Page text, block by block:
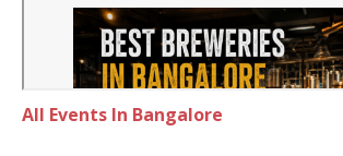
All Events In Bangalore